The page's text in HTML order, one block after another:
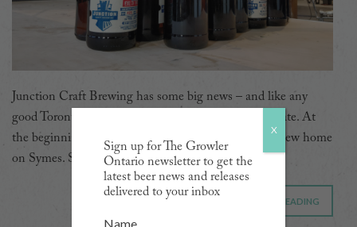
Junction Craft Brewing has some big news – and like any
good Torontonian, they made sure it involves real estate. At
the beginning of the year, they took possession of a new home
on Symes. Spread over 16,000 square feet […]
CONTINUE READING
Sign up for The Growler
Ontario newsletter to get the
latest beer news and releases
delivered to your inbox
Name
X